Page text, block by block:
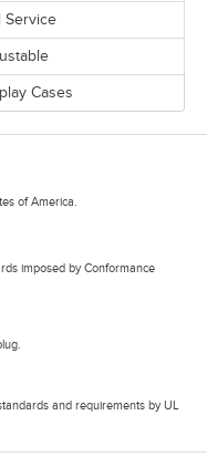
Service
Cases
of America.
imposed by Conformance
and requirements by UL